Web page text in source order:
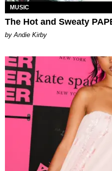
MUSIC
The Hot and Sweaty
by Andie Kirby